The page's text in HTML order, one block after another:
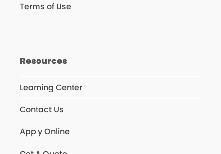
Terms of Use
Resources
Learning Center
Contact Us
Apply Online